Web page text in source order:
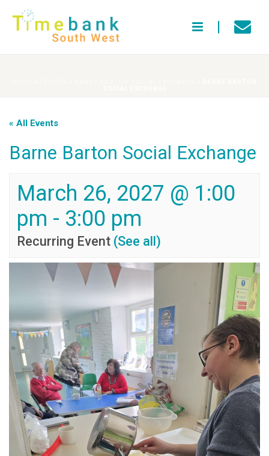
« All Events
Barne Barton Social Exchange
March 26, 2027 @ 1:00
pm - 3:00 pm
Recurring Event (See all)